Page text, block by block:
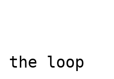
the loop